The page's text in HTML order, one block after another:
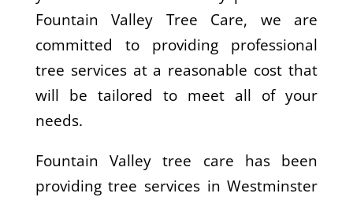
Fountain Valley Tree Care, we are
committed to providing professional
tree services at a reasonable cost that
will be tailored to meet all of your
needs.
Fountain Valley tree care has been
providing tree services in Westminster